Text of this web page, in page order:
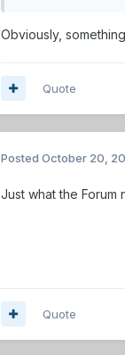
Obviously,
Quote
Posted October 20,
Just what the Forum
Quote